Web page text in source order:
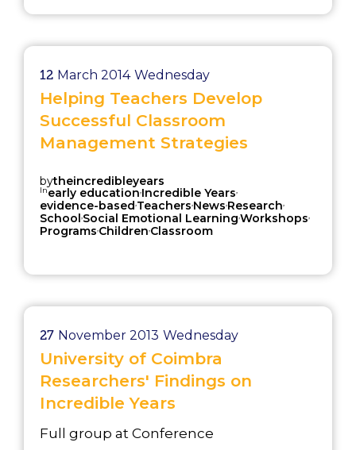
12 March 2014 Wednesday
Helping Teachers Develop
Successful Classroom
Management Strategies
bytheincredibleyears
Inearly education,Incredible Years,
evidence-based,Teachers,News,Research,
School,Social Emotional Learning,Workshops,
Programs,Children,Classroom
27 November 2013 Wednesday
University of Coimbra
Researchers' Findings on
Incredible Years
Full group at Conference